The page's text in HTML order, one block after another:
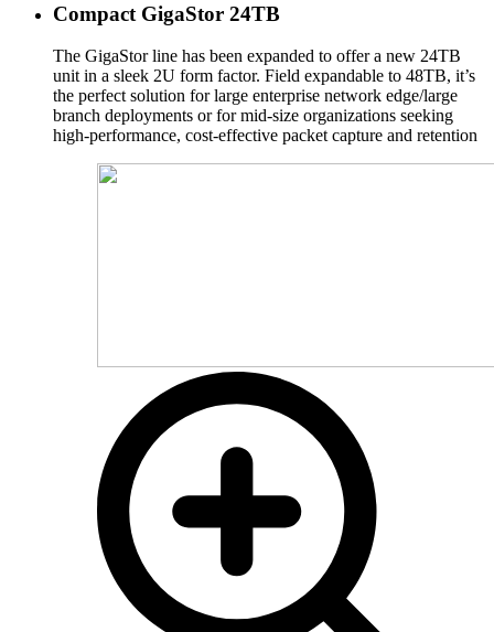
Compact GigaStor 24TB
The GigaStor line has been expanded to offer a new 24TB
unit in a sleek 2U form factor. Field expandable to 48TB, it’s
the perfect solution for large enterprise network edge/large
branch deployments or for mid-size organizations seeking
high-performance, cost-effective packet capture and retention